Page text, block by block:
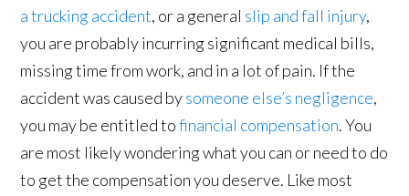
a trucking accident, or a general slip and fall injury,
you are probably incurring significant medical bills,
missing time from work, and in a lot of pain. If the
accident was caused bysomeone else’s negligence,
you may be entitled tofinancial compensation. You
are most likely wondering what you can or need to do
to get the compensation you deserve. Like most